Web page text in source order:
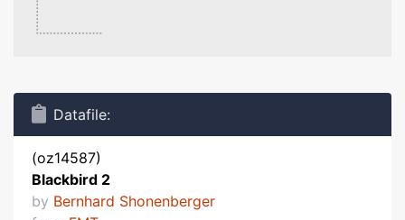
Datafile:
(oz14587)
Blackbird 2
by Bernhard Shonenberger